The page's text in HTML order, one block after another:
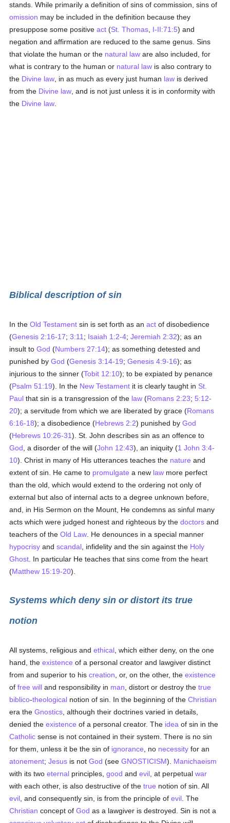
stands. While primarily a definition of sins of commission, sins of
omission may be included in the definition because they
presuppose some positiveact (St. Thomas I-II:71:5) and
negation and affirmation are reduced to the same genus. Sins
that violate the human or the natural law are also included, for
what is contrary to the human or natural law is also contrary to
the Divine law , in as much as every just human law is derived
from the Divine law , and is not just unless it is in conformity with
the Divine law
Biblical description of sin
In theOld Testament sin is set forth as anact of disobedience
(Genesis 2:16-17;3:11 ; Isaiah 1:2-4;Jeremiah 2:32); as an
insult toGod (Numbers 27:14); as something detested and
punished byGod (Genesis 3:14-19;Genesis 4:9-16); as
injurious to the sinner (Tobit 12:10); to be expiated by penance
(Psalm 51:19). In the New Testament it is clearly taught in St.
Paul that sin is a transgression of the law (Romans 2:23;5:12-
20); a servitude from which we are liberated by grace (Romans
6:16-18); a disobedience (Hebrews 2:2) punished byGod
(Hebrews 10:26-31). St. John describes sin as an offence to
God , a disorder of the will (John 12:43), an iniquity (1 John 3:4-
10). Christ in many of His utterances teaches the nature and
extent of sin. He came to promulgate a new law more perfect
than the old, which would extend to the ordering not only of
external but also of internal acts to a degree unknown before,
and, in His Sermon on the Mount, He condemns as sinful many
acts which were judged honest and righteous by thedoctors and
teachers of theOld Law . He denounces in a special manner
hypocrisy andscandal , infidelity and the sin against the Holy
Ghost . In particular He teaches that sins come from the heart
(Matthew 15:19-20).
Systems which deny sin or distort its true
notion
All systems, religious andethical , which either deny, on the one
hand, theexistence of a personal creator and lawgiver distinct
from and superior to hiscreation , or, on the other, theexistence
offree will and responsibility in man , distort or destroy thetrue
biblico-theological notion of sin. In the beginning of theChristian
era theGnostics , although their doctrines varied in details,
denied theexistence of a personal creator. The idea of sin in the
Catholic sense is not contained in their system. There is no sin
for them, unless it be the sin of ignorance , no necessity for an
atonement;Jesus is notGod (seeGNOSTICISM). Manichaeism
with its twoeternal principles,good andevil , at perpetualwar
with each other, is also destructive of thetrue notion of sin. All
evil , and consequently sin, is from the principle ofevil . The
Christian concept ofGod as a lawgiver is destroyed. Sin is not a